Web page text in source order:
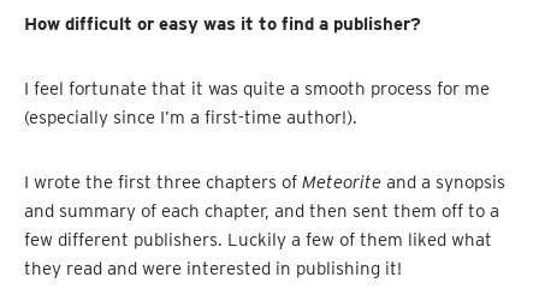
How difficult or easy was it to find a publisher?
I feel fortunate that it was quite a smooth process for me
(especially since I’m a first-time author!).
I wrote the first three chapters of Meteorite and a synopsis
and summary of each chapter, and then sent them off to a
few different publishers. Luckily a few of them liked what
they read and were interested in publishing it!